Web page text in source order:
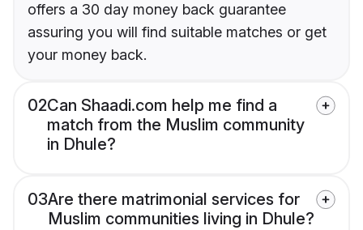
offers a 30 day money back guarantee
assuring you will find suitable matches or get
your money back.
02Can Shaadi.com help me find a
match from the Muslim community
in Dhule?
03Are there matrimonial services for
Muslim communities living in Dhule?